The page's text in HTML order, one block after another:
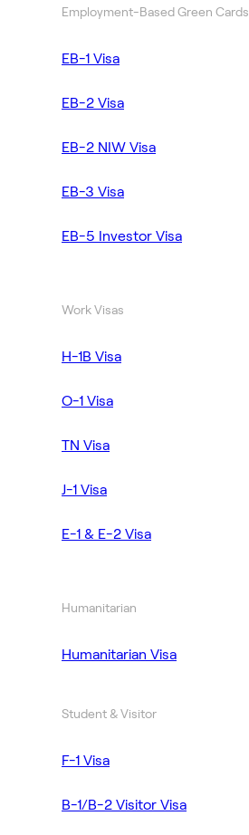
Employment-Based Green Cards
EB-1 Visa
EB-2 Visa
EB-2 NIW Visa
EB-3 Visa
EB-5 Investor Visa
Work Visas
H-1B Visa
O-1 Visa
TN Visa
J-1 Visa
E-1 & E-2 Visa
Humanitarian
Humanitarian Visa
Student & Visitor
F-1 Visa
B-1/B-2 Visitor Visa